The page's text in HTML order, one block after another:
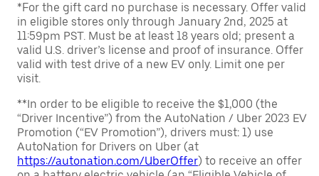
*For the gift card no purchase is necessary. Offer valid
in eligible stores only through January 2nd, 2025 at
11:59pm PST. Must be at least 18 years old; present a
valid U.S. driver’s license and proof of insurance. Offer
valid with test drive of a new EV only. Limit one per
visit.
**In order to be eligible to receive the $1,000 (the
“Driver Incentive”) from the AutoNation / Uber 2023 EV
Promotion (“EV Promotion”), drivers must: 1) use
AutoNation for Drivers on Uber (at
https://autonation.com/UberOffer) to receive an offer